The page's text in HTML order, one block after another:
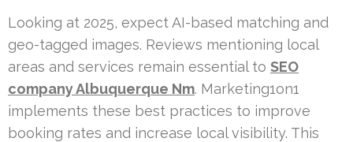
Looking at 2025, expect AI-based matching and
geo-tagged images. Reviews mentioning local
areas and services remain essential to SEO
company Albuquerque Nm. Marketing1on1
implements these best practices to improve
booking rates and increase local visibility. This